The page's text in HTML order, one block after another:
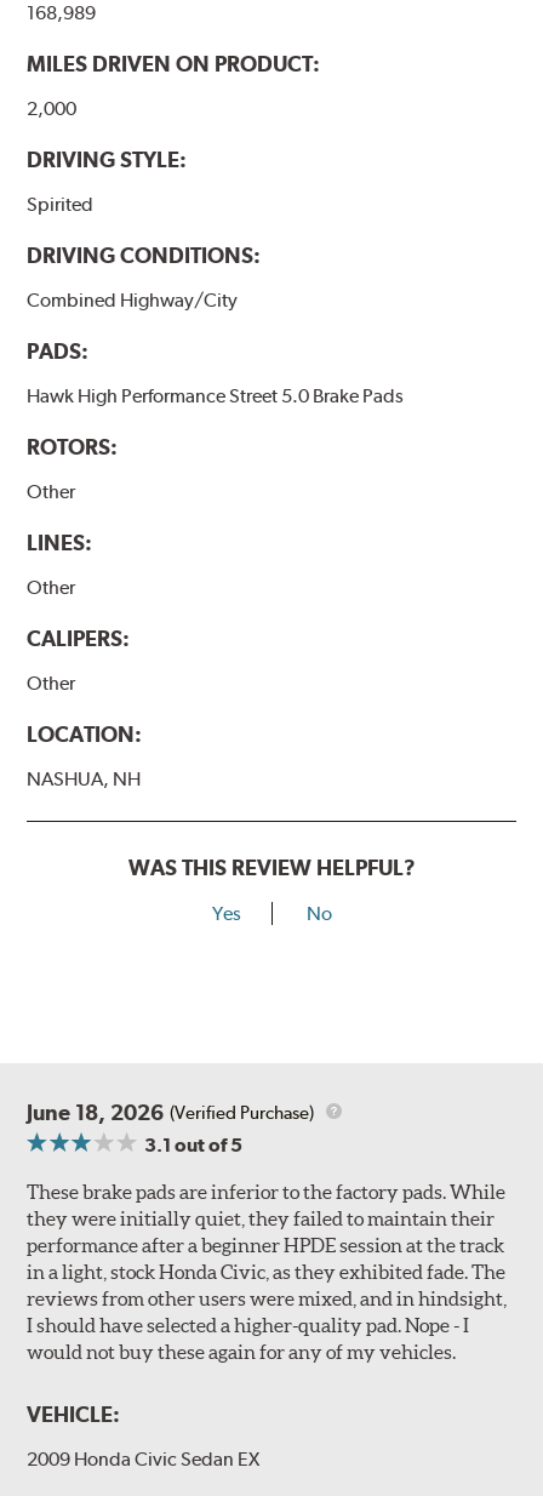
performance.
Additional Information:Hawk Compound Charts
168,989
MILES DRIVEN ON PRODUCT:
2,000
DRIVING STYLE:
Spirited
DRIVING CONDITIONS:
Combined Highway/City
PADS:
Hawk High Performance Street 5.0 Brake Pads
ROTORS:
Other
LINES:
Other
CALIPERS:
Other
LOCATION:
NASHUA, NH
WAS THIS REVIEW HELPFUL?
Yes No
June 18, 2026 (Verified Purchase)
3.1 out of 5
These brake pads are inferior to the factory pads. While
they were initially quiet, they failed to maintain their
performance after a beginner HPDE session at the track
in a light, stock Honda Civic, as they exhibited fade. The
reviews from other users were mixed, and in hindsight,
I should have selected a higher-quality pad. Nope - I
would not buy these again for any of my vehicles.
VEHICLE:
2009 Honda Civic Sedan EX